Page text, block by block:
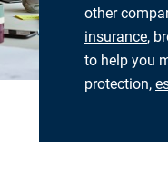
other
insurance,
to help you
protection,